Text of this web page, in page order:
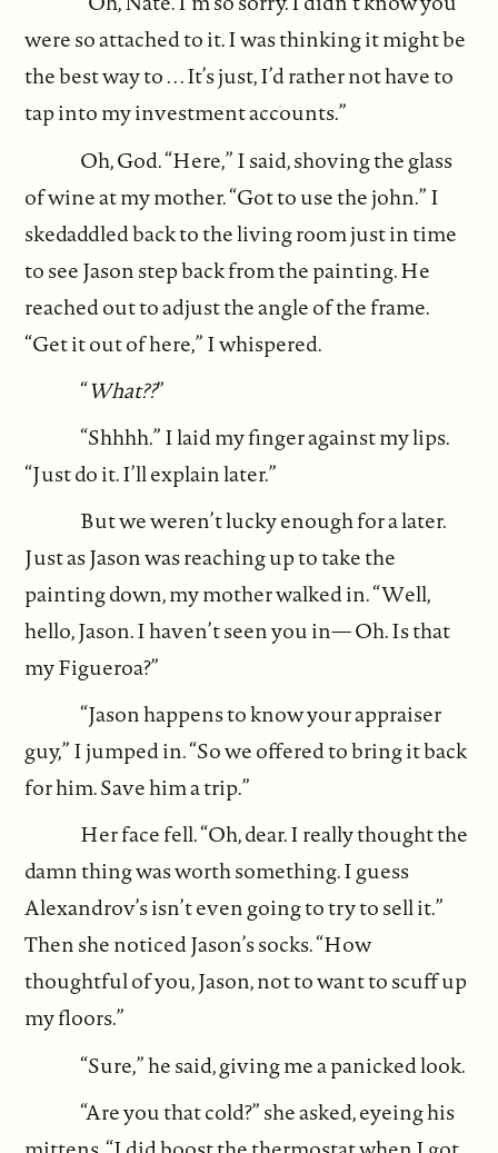
were so attached to it. I was thinking it might be
the best way to . . . It’s just, I’d rather not have to
tap into my investment accounts.”
Oh, God. “Here,” I said, shoving the glass
of wine at my mother. “Got to use the john.” I
skedaddled back to the living room just in time
to see Jason step back from the painting. He
reached out to adjust the angle of the frame.
“Get it out of here,” I whispered.
“What??”
“Shhhh.” I laid my finger against my lips.
“Just do it. I’ll explain later.”
But we weren’t lucky enough for a later.
Just as Jason was reaching up to take the
painting down, my mother walked in. “Well,
hello, Jason. I haven’t seen you in— Oh. Is that
my Figueroa?”
“Jason happens to know your appraiser
guy,” I jumped in. “So we offered to bring it back
for him. Save him a trip.”
Her face fell. “Oh, dear. I really thought the
damn thing was worth something. I guess
Alexandrov’s isn’t even going to try to sell it.”
Then she noticed Jason’s socks. “How
thoughtful of you, Jason, not to want to scuff up
my floors.”
“Sure,” he said, giving me a panicked look.
“Are you that cold?” she asked, eyeing his